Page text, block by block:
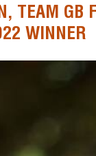
TEAM GB
WINNER